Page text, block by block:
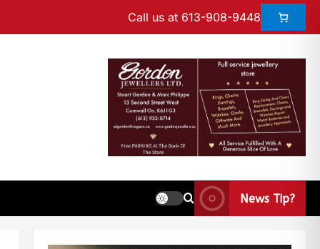
Call us at 613-908-9448
News Tip?